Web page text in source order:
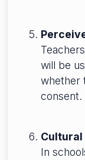
will be
whether
consent.
In